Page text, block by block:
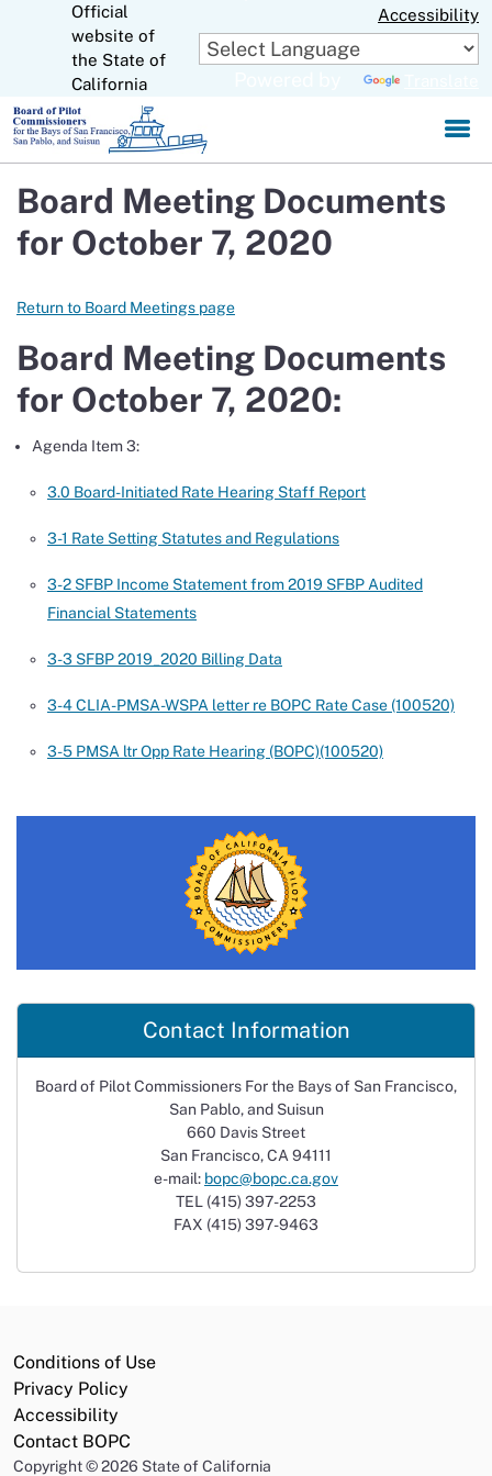
to
Main
Official
website of
the State of
California
Accessibility
Board Meeting Documents
for October 7, 2020
Return to Board Meetings page
Board Meeting Documents
for October 7, 2020:
Agenda Item 3:
3.0 Board-Initiated Rate Hearing Staff Report
3-1 Rate Setting Statutes and Regulations
3-2 SFBP Income Statement from 2019 SFBP Audited
Financial Statements
3-3 SFBP 2019_2020 Billing Data
3-4 CLIA-PMSA-WSPA letter re BOPC Rate Case (100520)
3-5 PMSA ltr Opp Rate Hearing (BOPC)(100520)
Contact Information
Board of Pilot Commissioners For the Bays of San Francisco,
San Pablo, and Suisun
660 Davis Street
San Francisco, CA 94111
e-mail: bopc@bopc.ca.gov
TEL (415) 397-2253
FAX (415) 397-9463
Conditions of Use
Privacy Policy
Accessibility
Contact BOPC
Copyright©2026 State of California